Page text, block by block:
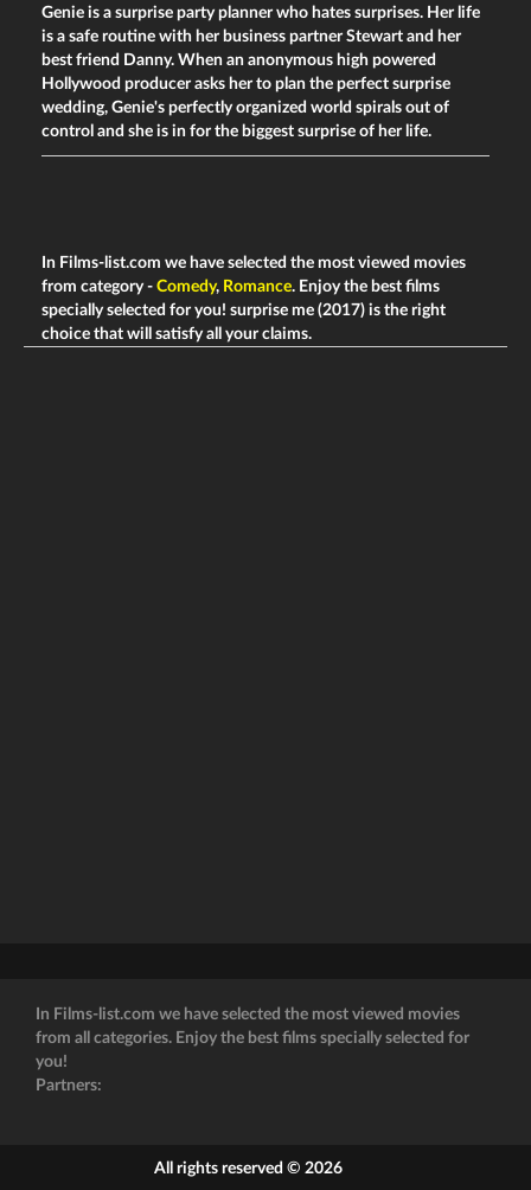
Genie is a surprise party planner who hates surprises. Her life
is a safe routine with her business partner Stewart and her
best friend Danny. When an anonymous high powered
Hollywood producer asks her to plan the perfect surprise
wedding, Genie's perfectly organized world spirals out of
control and she is in for the biggest surprise of her life.
In Films-list.com we have selected the most viewed movies
from category - Comedy, Romance. Enjoy the best films
specially selected for you! surprise me (2017) is the right
choice that will satisfy all your claims.
In Films-list.com we have selected the most viewed movies
from all categories. Enjoy the best films specially selected for
you!
Partners:
All rights reserved © 2026